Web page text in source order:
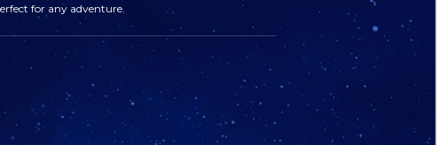
CENTER
SUNGLASSES SUNGLASSES
for any adventure.